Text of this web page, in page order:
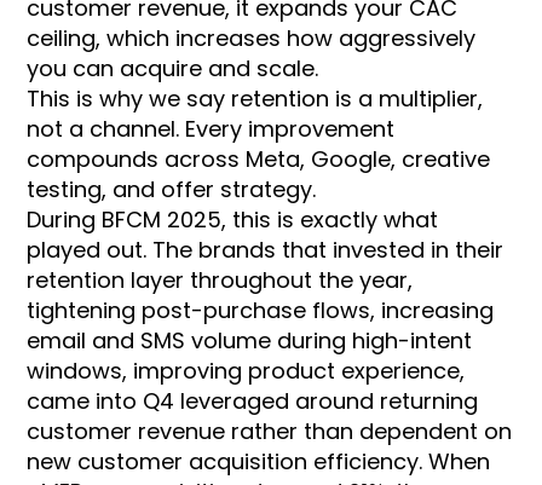
customer revenue, it expands your CAC
ceiling, which increases how aggressively
you can acquire and scale.
This is why we say retention is a multiplier,
not a channel. Every improvement
compounds across Meta, Google, creative
testing, and offer strategy.
During BFCM 2025, this is exactly what
played out. The brands that invested in their
retention layer throughout the year,
tightening post-purchase flows, increasing
email and SMS volume during high-intent
windows, improving product experience,
came into Q4 leveraged around returning
customer revenue rather than dependent on
new customer acquisition efficiency. When